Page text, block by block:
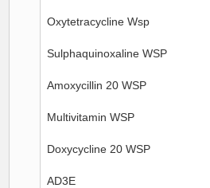
Oxytetracycline Wsp
Sulphaquinoxaline WSP
Amoxycillin 20 WSP
Multivitamin WSP
Doxycycline 20 WSP
AD3E